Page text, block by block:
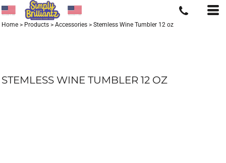
Home > Products > Accessories > Stemless Wine Tumbler 12 oz
STEMLESS WINE TUMBLER 12 OZ